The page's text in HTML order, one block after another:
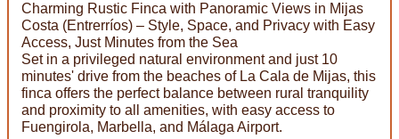
Charming Rustic Finca with Panoramic Views in Mijas
Costa (Entrerríos) – Style, Space, and Privacy with Easy
Access, Just Minutes from the Sea
Set in a privileged natural environment and just 10
minutes' drive from the beaches of La Cala de Mijas, this
finca offers the perfect balance between rural tranquility
and proximity to all amenities, with easy access to
Fuengirola, Marbella, and Málaga Airport.